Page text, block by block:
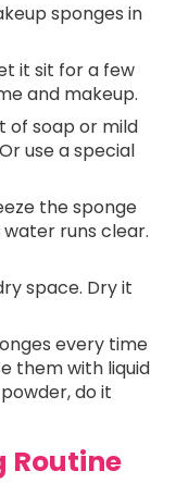
sponges in
it sit for a few
and makeup.
of soap or mild
use a special
the sponge
runs clear.
space. Dry it
every time
them with liquid
do it
Routine